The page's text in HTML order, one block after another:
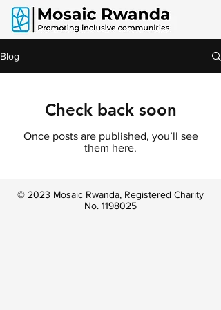
Blog
Check back soon
Once posts are published, you’ll see
them here.
© 2023 Mosaic Rwanda, Registered Charity
No. 1198025